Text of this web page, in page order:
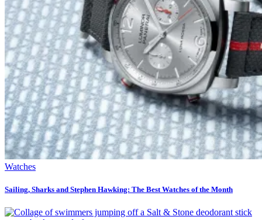
Watches
Sailing, Sharks and Stephen Hawking: The Best Watches of the Month